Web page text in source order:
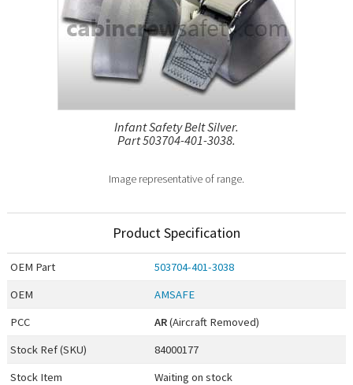
Infant Safety Belt Silver.
Part 503704-401-3038.
Image representative of range.
Product Specification
OEM Part
503704-401-3038
OEM
AMSAFE
PCC
AR(Aircraft Removed)
Stock Ref (SKU)
84000177
Stock Item
Waiting on stock